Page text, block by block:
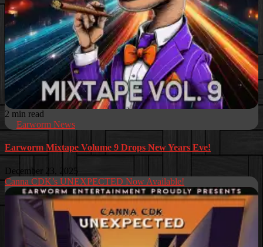
2 min read
Earworm News
Earworm Mixtape Volume 9 Drops New Years Eve!
December 23, 2025
Canna CDK’s UNEXPECTED Now Available!